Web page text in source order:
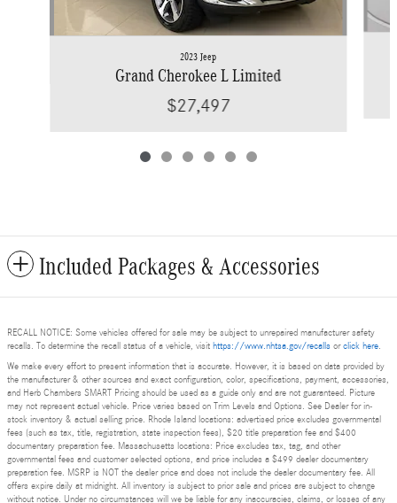
2023 Jeep
Grand Cherokee L Limited
$27,497
Included Packages & Accessories
RECALL NOTICE: Some vehicles offered for sale may be subject to unrepaired manufacturer safety
recalls. To determine the recall status of a vehicle, visit https://www.nhtsa.gov/recalls orclick here.
We make every effort to present information that is accurate. However, it is based on data provided by
the manufacturer & other sources and exact configuration, color, specifications, payment, accessories,
and Herb Chambers SMART Pricing should be used as a guide only and are not guaranteed. Picture
may not represent actual vehicle. Price varies based on Trim Levels and Options. See Dealer for in-
stock inventory & actual selling price. Rhode Island locations: advertised price excludes governmental
fees (such as tax, title, registration, state inspection fees), $20 title preparation fee and $400
documentary preparation fee. Massachusetts locations: Price excludes tax, tag, and other
governmental fees and customer selected options, and price includes a $499 dealer documentary
preparation fee. MSRP is NOT the dealer price and does not include the dealer documentary fee. All
offers expire daily at midnight. All inventory is subject to prior sale and prices are subject to change
without notice. Under no circumstances will we be liable for any inaccuracies, claims, or losses of any